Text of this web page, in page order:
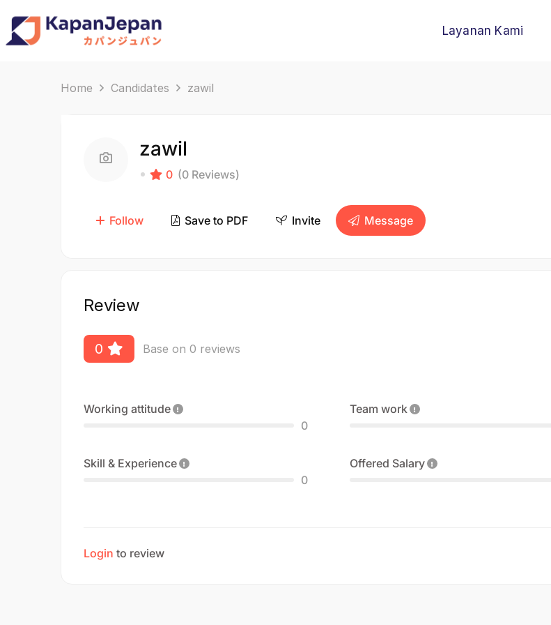
Layanan Kami
Home Candidates zawil
zawil
0 (0 Reviews)
Follow Save to PDF Invite Message
Review
0 Base on 0 reviews
Working attitude
0
Team work
Skill & Experience
0
Offered Salary
Login to review